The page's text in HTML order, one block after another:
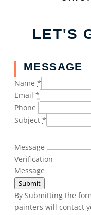
LET'S
MESSAGE
Name *
Email *
Phone
Subject *
Message
Verification
Message
Submit
By Submitting the
painters will contact